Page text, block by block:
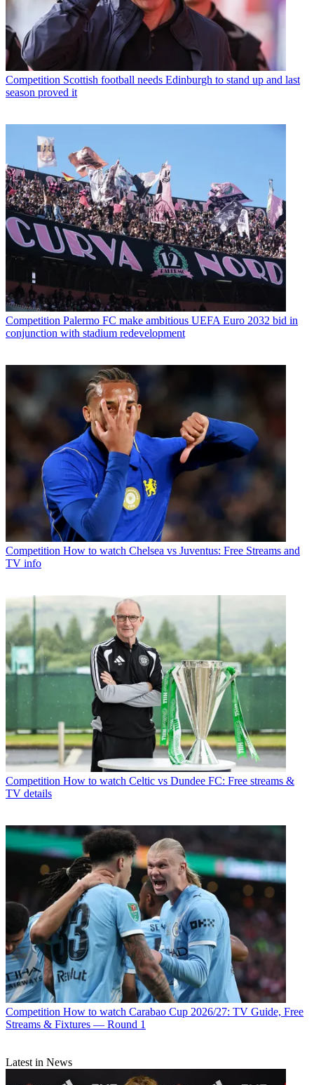
Competition Scottish football needs Edinburgh to stand up and last
season proved it
Competition Palermo FC make ambitious UEFA Euro 2032 bid in
conjunction with stadium redevelopment
Competition How to watch Chelsea vs Juventus: Free Streams and
TV info
Competition How to watch Celtic vs Dundee FC: Free streams &
TV details
Competition How to watch Carabao Cup 2026/27: TV Guide, Free
Streams & Fixtures — Round 1
Latest in News